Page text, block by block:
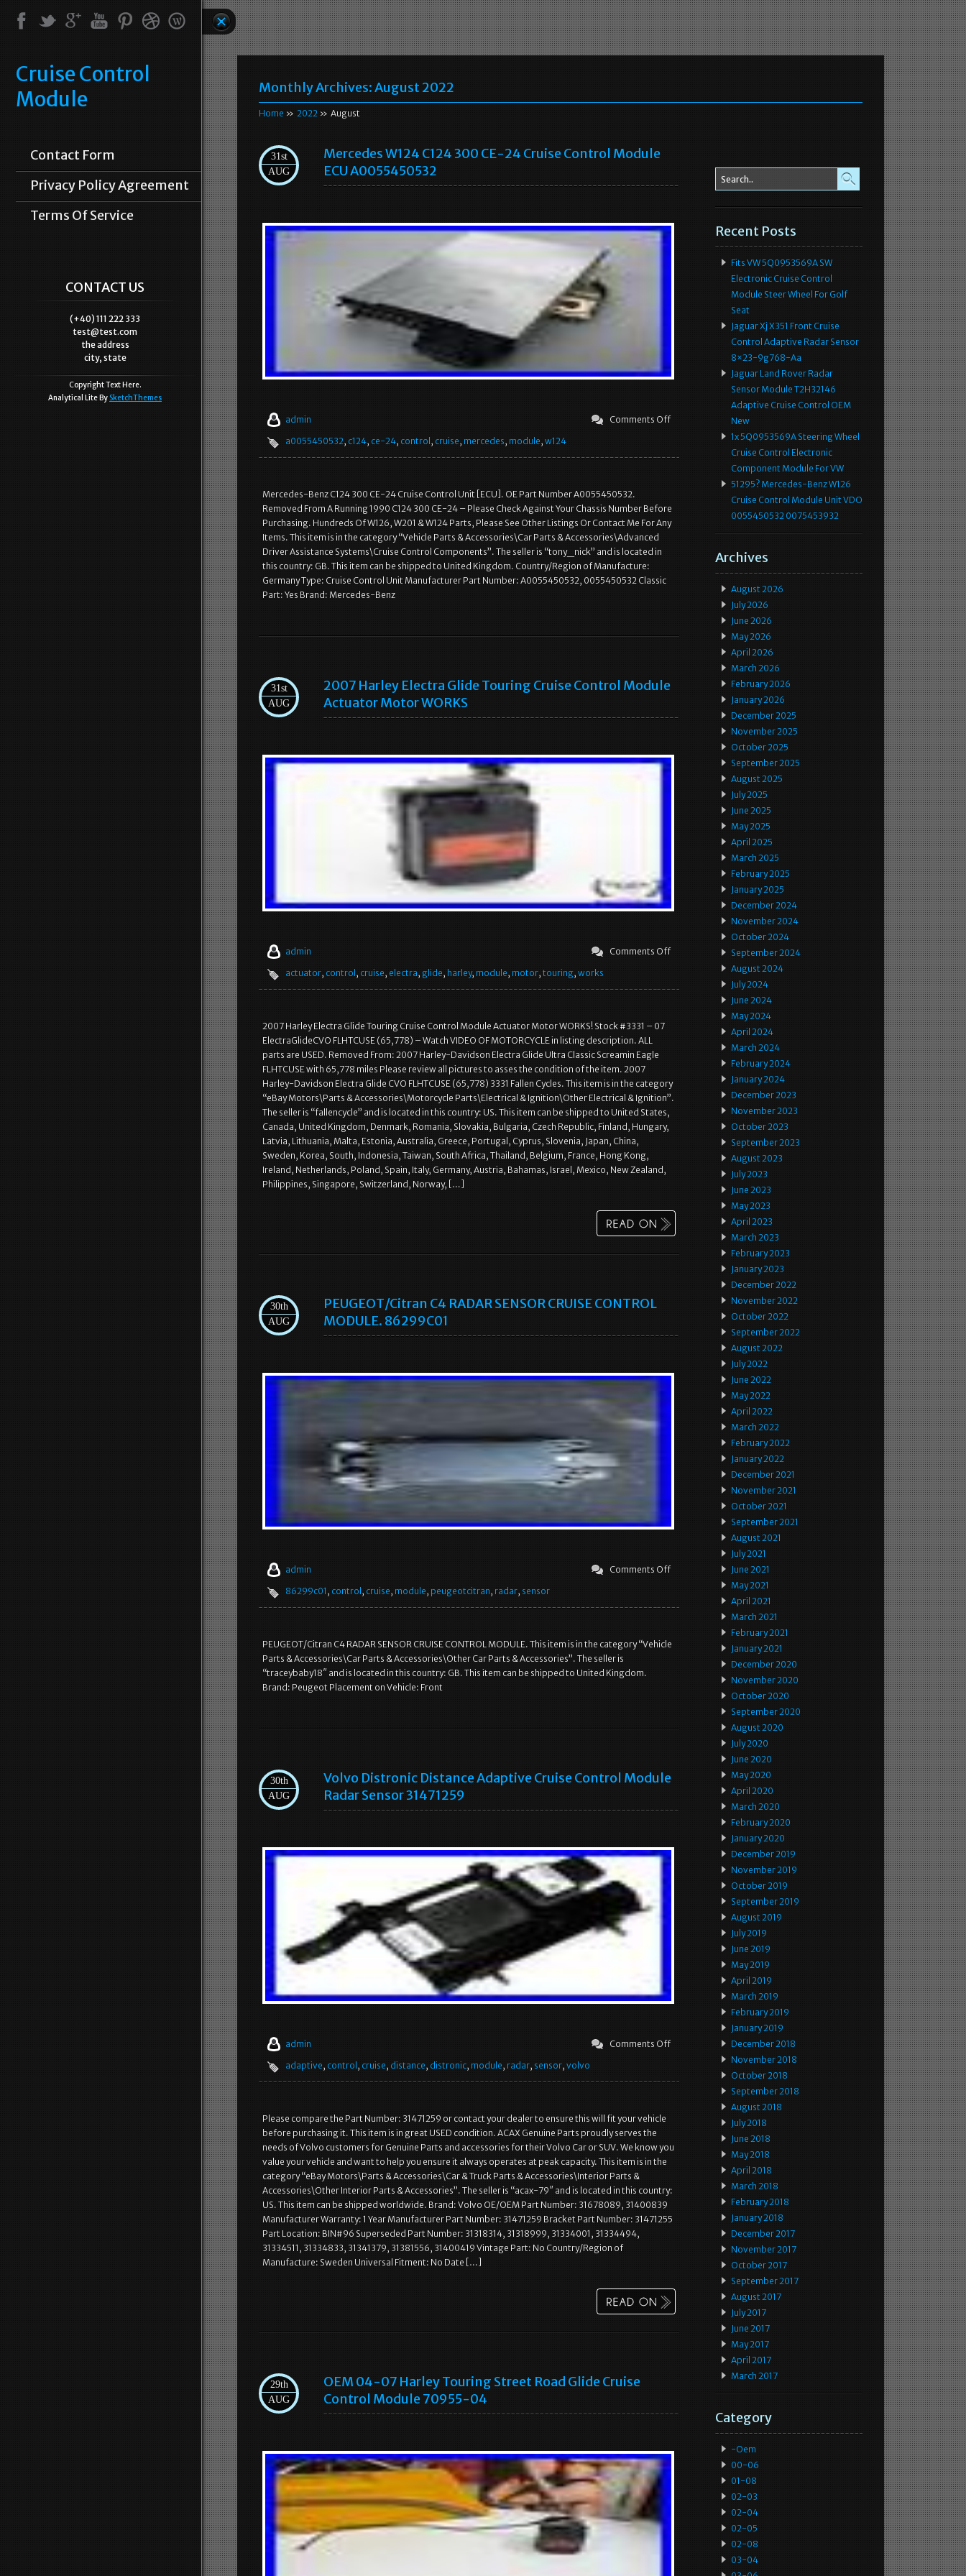
Cruise Control
Module
Contact Form
Privacy Policy Agreement
Terms Of Service
CONTACT US
(+40) 111 222 333
test@test.com
the address
city, state
Copyright Text Here.
Analytical Lite By SketchThemes
Monthly Archives:August 2022
Home » 2022 » August
31st
AUG
Mercedes W124 C124 300 CE-24 Cruise Control Module
ECU A0055450532
admin
Comments Off
a0055450532, c124, ce-24, control , cruise, mercedes, module, w124
Mercedes-Benz C124 300 CE-24 Cruise Control Unit [ECU]. OE Part Number A0055450532.
Removed From A Running 1990 C124 300 CE-24 – Please Check Against Your Chassis Number Before
Purchasing. Hundreds Of W126, W201 & W124 Parts, Please See Other Listings Or Contact Me For Any
Items. This item is in the category “Vehicle Parts & Accessories\Car Parts & Accessories\Advanced
Driver Assistance Systems\Cruise Control Components”. The seller is “tony_nick” and is located in
this country: GB. This item can be shipped to United Kingdom. Country/Region of Manufacture:
Germany Type: Cruise Control Unit Manufacturer Part Number: A0055450532, 0055450532 Classic
Part: Yes Brand: Mercedes-Benz
31st
AUG
2007 Harley Electra Glide Touring Cruise Control Module
Actuator Motor WORKS
admin
Comments Off
actuator, control , cruise, electra, glide, harley, module, motor, touring, works
2007 Harley Electra Glide Touring Cruise Control Module Actuator Motor WORKS! Stock #3331 – 07
ElectraGlideCVO FLHTCUSE (65,778) – Watch VIDEO OF MOTORCYCLE in listing description. ALL
parts are USED. Removed From: 2007 Harley-Davidson Electra Glide Ultra Classic Screamin Eagle
FLHTCUSE with 65,778 miles Please review all pictures to asses the condition of the item. 2007
Harley-Davidson Electra Glide CVO FLHTCUSE (65,778) 3331 Fallen Cycles. This item is in the category
“eBay Motors\Parts & Accessories\Motorcycle Parts\Electrical & Ignition\Other Electrical & Ignition”.
The seller is “fallencycle” and is located in this country: US. This item can be shipped to United States,
Canada, United Kingdom, Denmark, Romania, Slovakia, Bulgaria, Czech Republic, Finland, Hungary,
Latvia, Lithuania, Malta, Estonia, Australia, Greece, Portugal, Cyprus, Slovenia, Japan, China,
Sweden, Korea, South, Indonesia, Taiwan, South Africa, Thailand, Belgium, France, Hong Kong,
Ireland, Netherlands, Poland, Spain, Italy, Germany, Austria, Bahamas, Israel, Mexico, New Zealand,
Philippines, Singapore, Switzerland, Norway, […]
30th
AUG
PEUGEOT/Citran C4 RADAR SENSOR CRUISE CONTROL
MODULE. 86299C01
admin
Comments Off
86299c01 , control , cruise, module, peugeotcitran, radar, sensor
PEUGEOT/Citran C4 RADAR SENSOR CRUISE CONTROL MODULE. This item is in the category “Vehicle
Parts & Accessories\Car Parts & Accessories\Other Car Parts & Accessories”. The seller is
“traceybaby18″ and is located in this country: GB. This item can be shipped to United Kingdom.
Brand: Peugeot Placement on Vehicle: Front
30th
AUG
Volvo Distronic Distance Adaptive Cruise Control Module
Radar Sensor 31471259
admin
Comments Off
adaptive, control , cruise, distance, distronic, module, radar, sensor, volvo
Please compare the Part Number: 31471259 or contact your dealer to ensure this will fit your vehicle
before purchasing it. This item is in great USED condition. ACAX Genuine Parts proudly serves the
needs of Volvo customers for Genuine Parts and accessories for their Volvo Car or SUV. We know you
value your vehicle and want to help you ensure it always operates at peak capacity. This item is in the
category “eBay Motors\Parts & Accessories\Car & Truck Parts & Accessories\Interior Parts &
Accessories\Other Interior Parts & Accessories”. The seller is “acax-79″ and is located in this country:
US. This item can be shipped worldwide. Brand: Volvo OE/OEM Part Number: 31678089, 31400839
Manufacturer Warranty: 1 Year Manufacturer Part Number: 31471259 Bracket Part Number: 31471255
Part Location: BIN#96 Superseded Part Number: 31318314, 31318999, 31334001, 31334494,
31334511, 31334833, 31341379, 31381556, 31400419 Vintage Part: No Country/Region of
Manufacture: Sweden Universal Fitment: No Date […]
29th
AUG
OEM 04-07 Harley Touring Street Road Glide Cruise
Control Module 70955-04
Recent Posts
Fits VW 5Q0953569A SW
Electronic Cruise Control
Module Steer Wheel For Golf
Seat
Jaguar Xj X351 Front Cruise
Control Adaptive Radar Sensor
8×23-9g768-Aa
Jaguar Land Rover Radar
Sensor Module T2H32146
Adaptive Cruise Control OEM
New
1x 5Q0953569A Steering Wheel
Cruise Control Electronic
Component Module For VW
51295? Mercedes-Benz W126
Cruise Control Module Unit VDO
0055450532 0075453932
Archives
August 2026
July 2026
June 2026
May 2026
April 2026
March 2026
February 2026
January 2026
December 2025
November 2025
October 2025
September 2025
August 2025
July 2025
June 2025
May 2025
April 2025
March 2025
February 2025
January 2025
December 2024
November 2024
October 2024
September 2024
August 2024
July 2024
June 2024
May 2024
April 2024
March 2024
February 2024
January 2024
December 2023
November 2023
October 2023
September 2023
August 2023
July 2023
June 2023
May 2023
April 2023
March 2023
February 2023
January 2023
December 2022
November 2022
October 2022
September 2022
August 2022
July 2022
June 2022
May 2022
April 2022
March 2022
February 2022
January 2022
December 2021
November 2021
October 2021
September 2021
August 2021
July 2021
June 2021
May 2021
April 2021
March 2021
February 2021
January 2021
December 2020
November 2020
October 2020
September 2020
August 2020
July 2020
June 2020
May 2020
April 2020
March 2020
February 2020
January 2020
December 2019
November 2019
October 2019
September 2019
August 2019
July 2019
June 2019
May 2019
April 2019
March 2019
February 2019
January 2019
December 2018
November 2018
October 2018
September 2018
August 2018
July 2018
June 2018
May 2018
April 2018
March 2018
February 2018
January 2018
December 2017
November 2017
October 2017
September 2017
August 2017
July 2017
June 2017
May 2017
April 2017
March 2017
Category
-oem
00-06
01-08
02-03
02-04
02-05
02-08
03-04